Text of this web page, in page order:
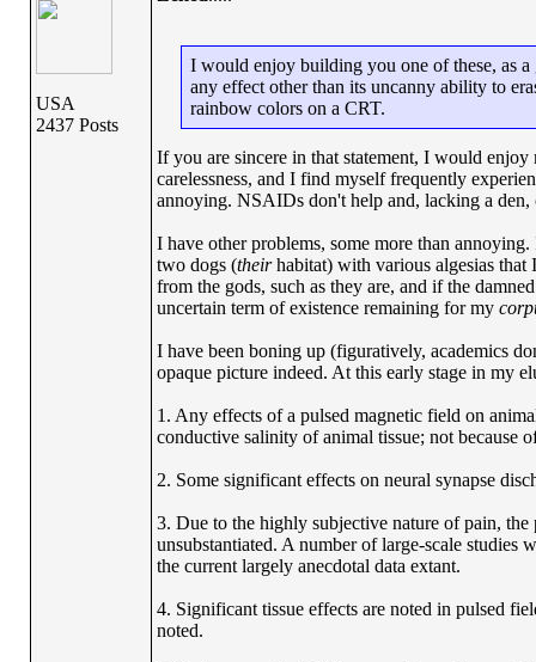
USA
2437 Posts
I would enjoy building you one of these, as
any effect other than its uncanny ability to
rainbow colors on a CRT.
If you are sincere in that statement, I would
carelessness, and I find myself frequently
annoying. NSAIDs don't help and, lacking a den,
I have other problems, some more than
two dogs (theirhabitat) with various algesias that
from the gods, such as they are, and if the
uncertain term of existence remaining for my
I have been boning up (figuratively, academics
opaque picture indeed. At this early stage in my
1. Any effects of a pulsed magnetic field on
conductive salinity of animal tissue; not because
2. Some significant effects on neural synapse
3. Due to the highly subjective nature of pain,
unsubstantiated. A number of large-scale studies
the current largely anecdotal data extant.
4. Significant tissue effects are noted in pulsed
noted.